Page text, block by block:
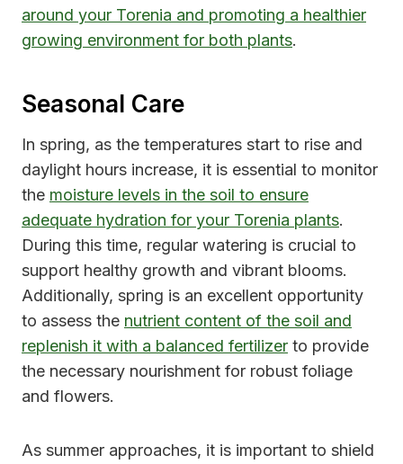
around your Torenia and promoting a healthier
growing environment for both plants.
Seasonal Care
In spring, as the temperatures start to rise and
daylight hours increase, it is essential to monitor
the moisture levels in the soil to ensure
adequate hydration for your Torenia plants.
During this time, regular watering is crucial to
support healthy growth and vibrant blooms.
Additionally, spring is an excellent opportunity
to assess the nutrient content of the soil and
replenish it with a balanced fertilizer to provide
the necessary nourishment for robust foliage
and flowers.
As summer approaches, it is important to shield